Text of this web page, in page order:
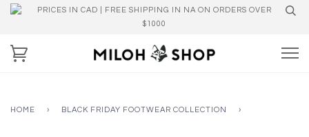
PRICES IN CAD | FREE SHIPPING IN NA ON ORDERS OVER
$1000
HOME › BLACK FRIDAY FOOTWEAR COLLECTION ›